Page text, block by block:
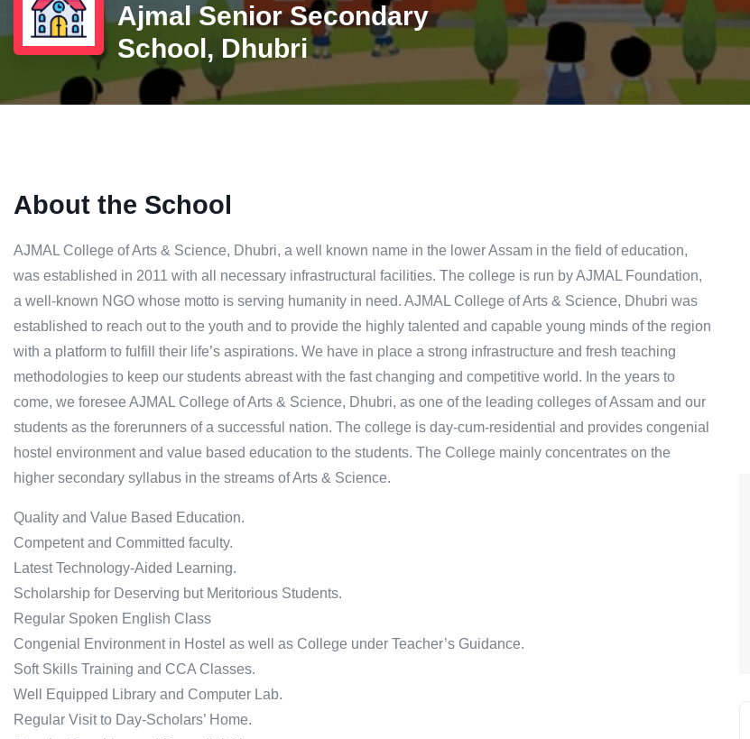
Ajmal Senior Secondary
School, Dhubri
About the School
AJMAL College of Arts & Science, Dhubri, a well known name in the lower Assam in the field of education,
was established in 2011 with all necessary infrastructural facilities. The college is run by AJMAL Foundation,
a well-known NGO whose motto is serving humanity in need. AJMAL College of Arts & Science, Dhubri was
established to reach out to the youth and to provide the highly talented and capable young minds of the region
with a platform to fulfill their life’s aspirations. We have in place a strong infrastructure and fresh teaching
methodologies to keep our students abreast with the fast changing and competitive world. In the years to
come, we foresee AJMAL College of Arts & Science, Dhubri, as one of the leading colleges of Assam and our
students as the forerunners of a successful nation. The college is day-cum-residential and provides congenial
hostel environment and value based education to the students. The College mainly concentrates on the
higher secondary syllabus in the streams of Arts & Science.
Quality and Value Based Education.
Competent and Committed faculty.
Latest Technology-Aided Learning.
Scholarship for Deserving but Meritorious Students.
Regular Spoken English Class
Congenial Environment in Hostel as well as College under Teacher’s Guidance.
Soft Skills Training and CCA Classes.
Well Equipped Library and Computer Lab.
Regular Visit to Day-Scholars’ Home.